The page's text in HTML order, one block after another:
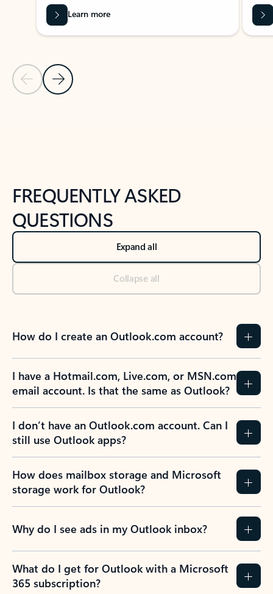
Previous Slide
Next Slide
Learn more
FREQUENTLY ASKED
QUESTIONS
Expand all
Collapse all
How do I create an Outlook.com account?
I have a Hotmail.com, Live.com, or MSN.com
email account. Is that the same as Outlook?
I don’t have an Outlook.com account. Can I
still use Outlook apps?
How does mailbox storage and Microsoft
storage work for Outlook?
Why do I see ads in my Outlook inbox?
What do I get for Outlook with a Microsoft
365 subscription?